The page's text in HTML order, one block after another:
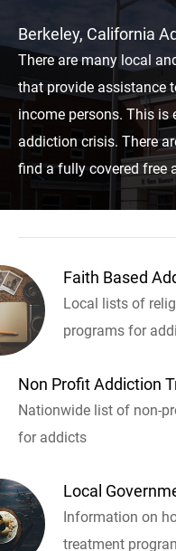
Berkeley, California
There are many local
that provide assistance
income persons. This is
addiction crisis. There
find a fully covered free
Faith Based
Local lists of
programs for
Non Profit Addiction
Nationwide list of non-
for addicts
Local
Information on
treatment